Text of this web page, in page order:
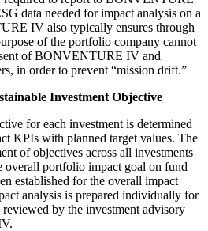
data needed for impact analysis on a
IV also typically ensures through
of the portfolio company cannot
of BONVENTURE IV and
in order to prevent “mission drift.”
Investment Objective
for each investment is determined
KPIs with planned target values. The
of objectives across all investments
overall portfolio impact goal on fund
established for the overall impact
analysis is prepared individually for
by the investment advisory